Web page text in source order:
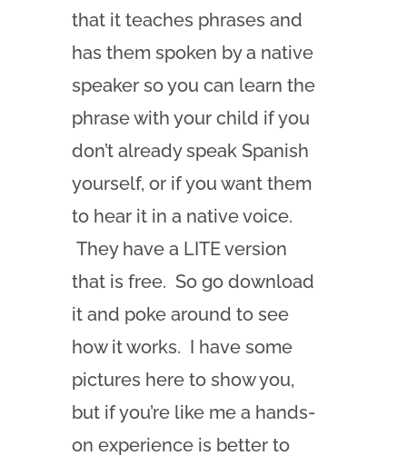
that it teaches phrases and
has them spoken by a native
speaker so you can learn the
phrase with your child if you
don’t already speak Spanish
yourself, or if you want them
to hear it in a native voice.
They have a LITE version
that is free. So go download
it and poke around to see
how it works. I have some
pictures here to show you,
but if you’re like me a hands-
on experience is better to